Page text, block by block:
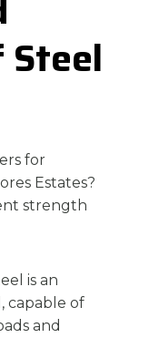
for
Estates?
strength
is an
capable of
and